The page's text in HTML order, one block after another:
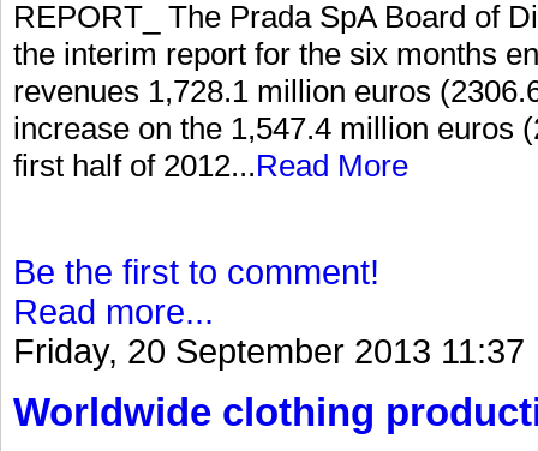
REPORT_ The Prada SpA Board of
the interim report for the six months
revenues 1,728.1 million euros
increase on the 1,547.4 million euros
first half of 2012...Read More
Be the first to comment!
Read more...
Friday, 20 September 2013 11:37
Worldwide clothing